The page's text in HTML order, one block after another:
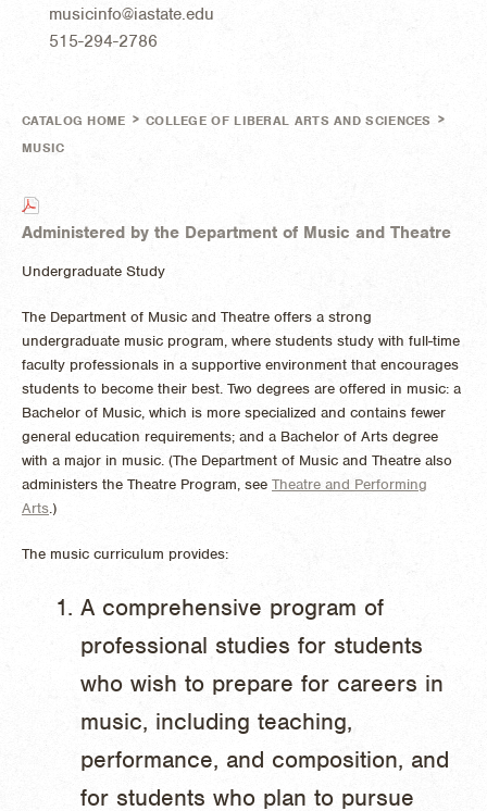
musicinfo@iastate.edu
515-294-2786
CATALOG HOME > COLLEGE OF LIBERAL ARTS AND SCIENCES >
MUSIC
Administered by the Department of Music and Theatre
Undergraduate Study
The Department of Music and Theatre offers a strong
undergraduate music program, where students study with full-time
faculty professionals in a supportive environment that encourages
students to become their best. Two degrees are offered in music: a
Bachelor of Music, which is more specialized and contains fewer
general education requirements; and a Bachelor of Arts degree
with a major in music. (The Department of Music and Theatre also
administers the Theatre Program, see Theatre and Performing
Arts.)
The music curriculum provides:
A comprehensive program of
professional studies for students
who wish to prepare for careers in
music, including teaching,
performance, and composition, and
for students who plan to pursue